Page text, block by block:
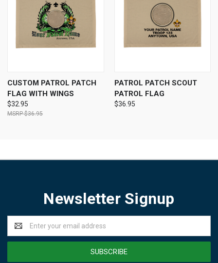
CUSTOM PATROL PATCH
FLAG WITH WINGS
$32.95
$36.95
PATROL PATCH SCOUT
PATROL FLAG
$36.95
Newsletter Signup
Email
Address